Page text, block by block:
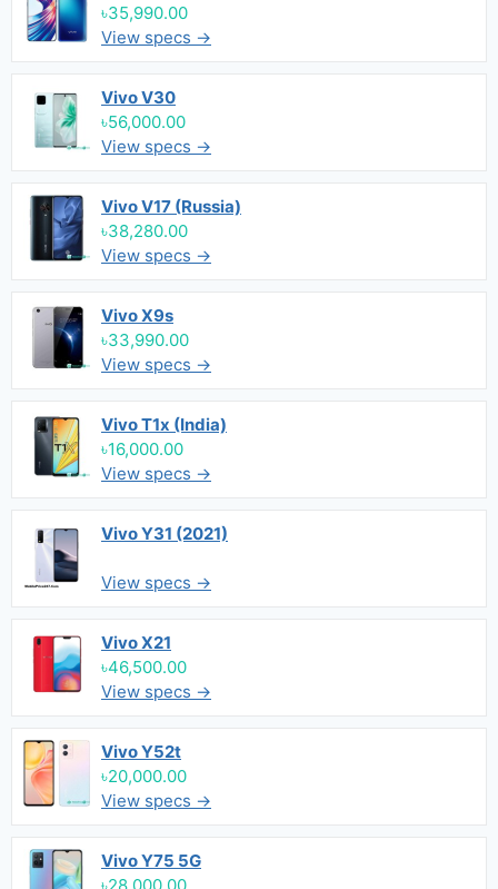
৳35,990.00
View specs →
Vivo V30
৳56,000.00
View specs →
Vivo V17 (Russia)
৳38,280.00
View specs →
Vivo X9s
৳33,990.00
View specs →
Vivo T1x (India)
৳16,000.00
View specs →
Vivo Y31 (2021)
View specs →
Vivo X21
৳46,500.00
View specs →
Vivo Y52t
৳20,000.00
View specs →
Vivo Y75 5G